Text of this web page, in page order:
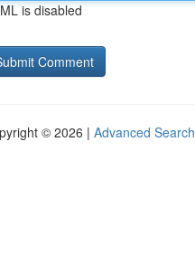
is disabled
© 2026 | Advanced Search